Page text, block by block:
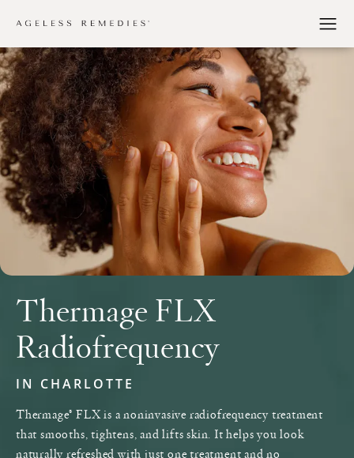
Thermage FLX
Radiofrequency
IN CHARLOTTE
Thermage® FLX is a noninvasive radiofrequency treatment
that smooths, tightens, and lifts skin. It helps you look
naturally refreshed with just one treatment and no